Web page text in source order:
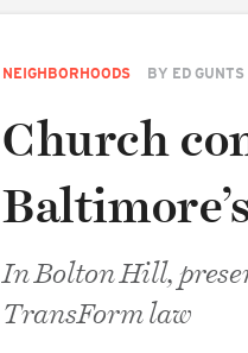
NEIGHBORHOODS BY ED GUNTS
Church
In Bolton Hill,
TransForm law